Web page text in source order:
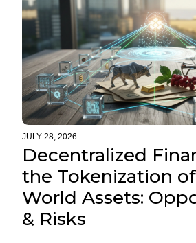
JULY 28, 2026
Decentralized
the Tokenization
World Assets:
& Risks